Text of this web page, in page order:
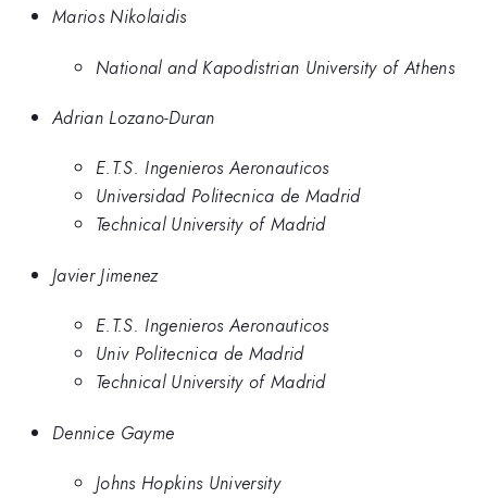
Marios Nikolaidis
National and Kapodistrian University of Athens
Adrian Lozano-Duran
E.T.S. Ingenieros Aeronauticos
Universidad Politecnica de Madrid
Technical University of Madrid
Javier Jimenez
E.T.S. Ingenieros Aeronauticos
Univ Politecnica de Madrid
Technical University of Madrid
Dennice Gayme
Johns Hopkins University